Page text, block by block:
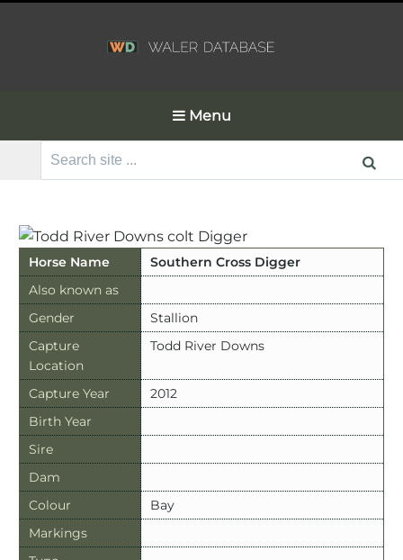
Menu
Search
Horse Name
Southern Cross Digger
Also known as
Gender
Stallion
Capture
Location
Todd River Downs
Capture Year
2012
Birth Year
Sire
Dam
Colour
Bay
Markings